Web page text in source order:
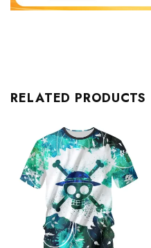
RELATED PRODUCTS